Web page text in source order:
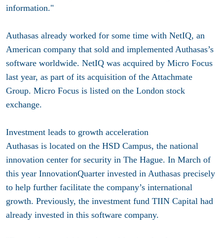
information."
Authasas already worked for some time with NetIQ, an
American company that sold and implemented Authasas’s
software worldwide. NetIQ was acquired by Micro Focus
last year, as part of its acquisition of the Attachmate
Group. Micro Focus is listed on the London stock
exchange.
Investment leads to growth acceleration
Authasas is located on the HSD Campus, the national
innovation center for security in The Hague. In March of
this year InnovationQuarter invested in Authasas precisely
to help further facilitate the company’s international
growth. Previously, the investment fund TIIN Capital had
already invested in this software company.